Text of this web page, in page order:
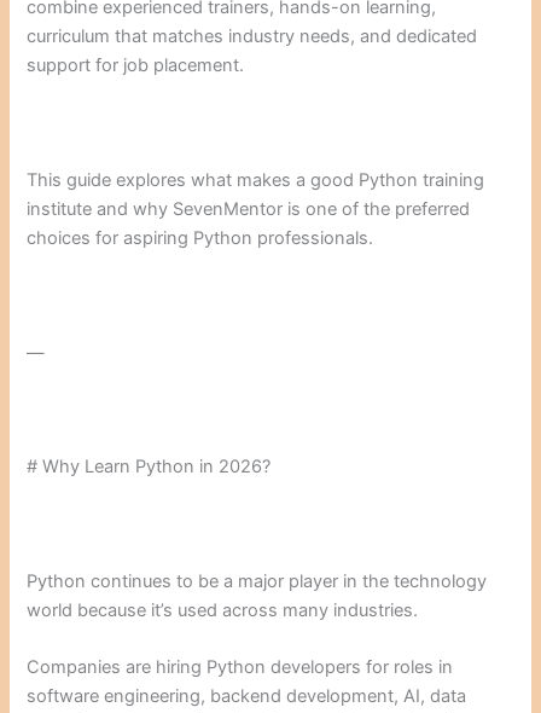
combine experienced trainers, hands-on learning,
curriculum that matches industry needs, and dedicated
support for job placement.
This guide explores what makes a good Python training
institute and why SevenMentor is one of the preferred
choices for aspiring Python professionals.
—
# Why Learn Python in 2026?
Python continues to be a major player in the technology
world because it’s used across many industries.
Companies are hiring Python developers for roles in
software engineering, backend development, AI, data